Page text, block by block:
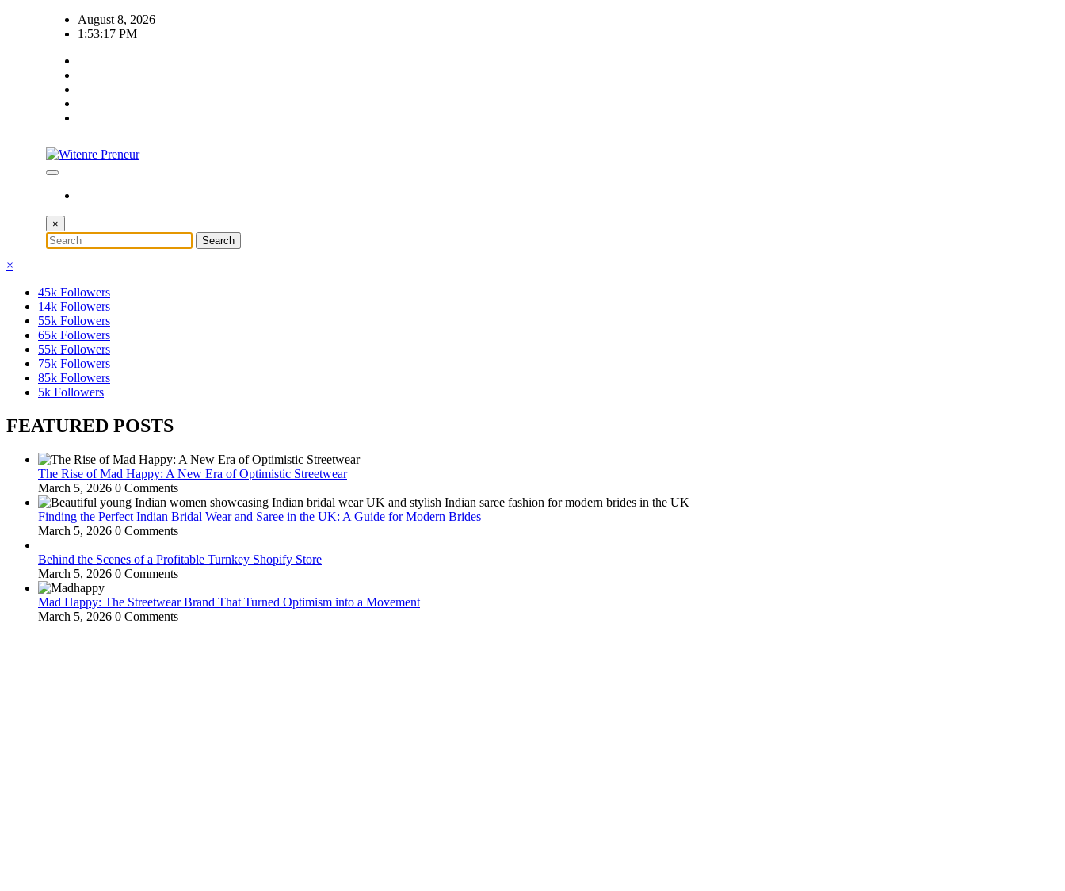
August 8, 2026
1:53:18 PM
×
×
45k Followers
14k Followers
55k Followers
65k Followers
55k Followers
75k Followers
85k Followers
5k Followers
FEATURED POSTS
The Rise of Mad Happy: A New Era of Optimistic Streetwear
March 5, 2026 0 Comments
Finding the Perfect Indian Bridal Wear and Saree in the UK: A Guide for Modern Brides
March 5, 2026 0 Comments
Behind the Scenes of a Profitable Turnkey Shopify Store
March 5, 2026 0 Comments
Mad Happy: The Streetwear Brand That Turned Optimism into a Movement
March 5, 2026 0 Comments